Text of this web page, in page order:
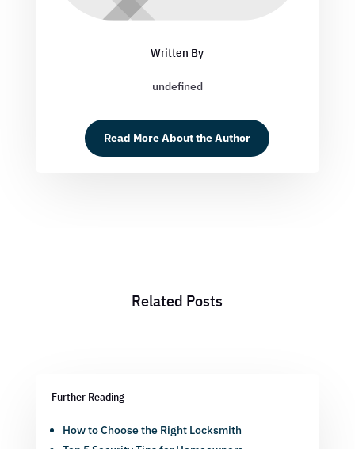
Written By
undefined
Read More About the Author
Related Posts
Further Reading
How to Choose the Right Locksmith